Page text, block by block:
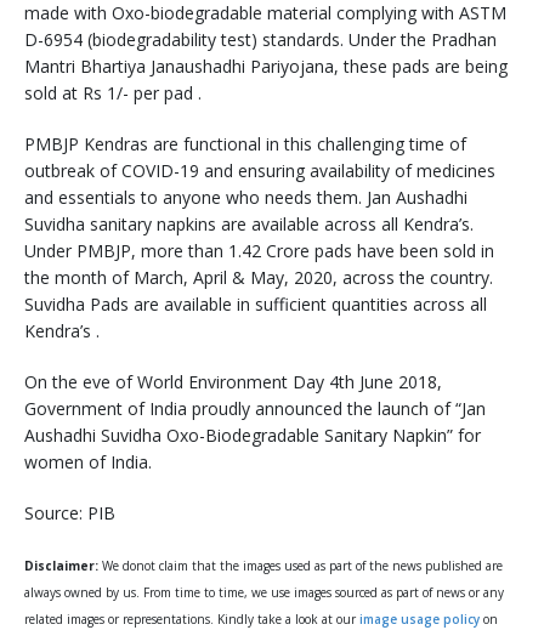
made with Oxo-biodegradable material complying with ASTM
D-6954 (biodegradability test) standards. Under the Pradhan
Mantri Bhartiya Janaushadhi Pariyojana, these pads are being
sold at Rs 1/- per pad .
PMBJP Kendras are functional in this challenging time of
outbreak of COVID-19 and ensuring availability of medicines
and essentials to anyone who needs them. Jan Aushadhi
Suvidha sanitary napkins are available across all Kendra’s.
Under PMBJP, more than 1.42 Crore pads have been sold in
the month of March, April & May, 2020, across the country.
Suvidha Pads are available in sufficient quantities across all
Kendra’s .
On the eve of World Environment Day 4th June 2018,
Government of India proudly announced the launch of “Jan
Aushadhi Suvidha Oxo-Biodegradable Sanitary Napkin” for
women of India.
Source: PIB
Disclaimer: We donot claim that the images used as part of the news published are
always owned by us. From time to time, we use images sourced as part of news or any
related images or representations. Kindly take a look at our image usage policy on